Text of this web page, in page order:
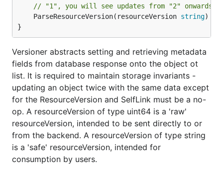
// "1", you will see updates from "2" onwards).
	ParseResourceVersion(resourceVersion
string) (
}
Versioner abstracts setting and retrieving metadata
fields from database response onto the object ot
list. It is required to maintain storage invariants -
updating an object twice with the same data except
for the ResourceVersion and SelfLink must be a no-
op. A resourceVersion of type uint64 is a 'raw'
resourceVersion, intended to be sent directly to or
from the backend. A resourceVersion of type string
is a 'safe' resourceVersion, intended for
consumption by users.